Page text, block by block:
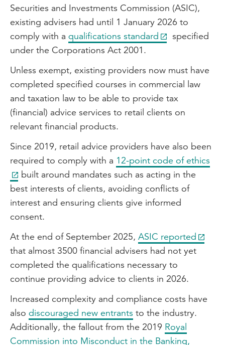
Securities and Investments Commission (ASIC),
existing advisers had until 1 January 2026 to
comply with a qualifications standard
specified
under the Corporations Act 2001.
Unless exempt, existing providers now must have
completed specified courses in commercial law
and taxation law to be able to provide tax
(financial) advice services to retail clients on
relevant financial products.
Since 2019, retail advice providers have also been
required to comply with a 12-point code of ethics
built around mandates such as acting in the
best interests of clients, avoiding conflicts of
interest and ensuring clients give informed
consent.
At the end of September 2025, ASIC reported
that almost 3500 financial advisers had not yet
completed the qualifications necessary to
continue providing advice to clients in 2026.
Increased complexity and compliance costs have
also discouraged new entrants to the industry.
Additionally, the fallout from the 2019 Royal
Commission into Misconduct in the Banking,